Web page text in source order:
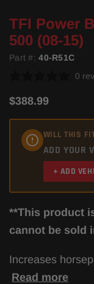
TFI Power
500 (08-15)
Part #:40-R51C
0
$388.99
WILL THIS
ADD YOUR
+ ADD
**This product
cannot be sold
Increases
Read more